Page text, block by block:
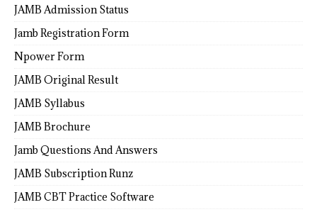
JAMB Admission Status
Jamb Registration Form
Npower Form
JAMB Original Result
JAMB Syllabus
JAMB Brochure
Jamb Questions And Answers
JAMB Subscription Runz
JAMB CBT Practice Software